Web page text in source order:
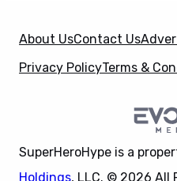
About UsContact Us
Privacy PolicyTerms &
SuperHeroHype is a
Holdings, LLC. © 2026 All